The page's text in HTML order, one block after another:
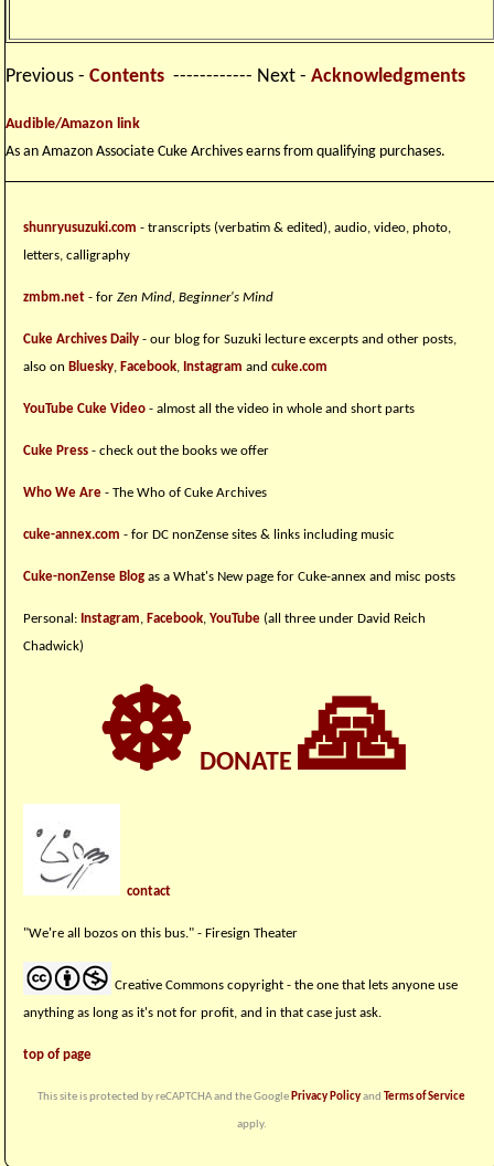
Previous -Contents ------------ Next -Acknowledgments
Audible/Amazon link
As an Amazon Associate Cuke Archives earns from qualifying purchases.
shunryusuzuki.com - transcripts (verbatim & edited), audio, video, photo,
letters, calligraphy
zmbm.net - for Zen Mind, Beginner's Mind
Cuke Archives Daily - our blog for Suzuki lecture excerpts and other posts,
also on Bluesky, Facebook, Instagram andcuke.com
YouTube Cuke Video - almost all the video in whole and short parts
Cuke Press - check out the books we offer
Who We Are - The Who of Cuke Archives
cuke-annex.com - for DC nonZense sites & links including music
Cuke-nonZense Blog as a What's New page for Cuke-annex and misc posts
Personal: Instagram, Facebook,YouTube (all three under David Reich
Chadwick)
☸ DONATE🙏
contact
"We're all bozos on this bus." - Firesign Theater
Creative Commons copyright - the one that lets anyone use
anything as long as it's not for profit, and in that case just ask.
top of page
This site is protected by reCAPTCHA and the Google Privacy PolicyandTerms of Service
apply.